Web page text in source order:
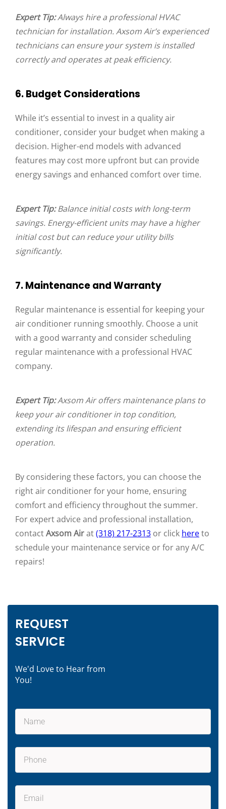
Expert Tip:Always hire a professional HVAC
technician for installation. Axsom Air’s experienced
technicians can ensure your system is installed
correctly and operates at peak efficiency.
6. Budget Considerations
While it’s essential to invest in a quality air
conditioner, consider your budget when making a
decision. Higher-end models with advanced
features may cost more upfront but can provide
energy savings and enhanced comfort over time.
Expert Tip:Balance initial costs with long-term
savings. Energy-efficient units may have a higher
initial cost but can reduce your utility bills
significantly.
7. Maintenance and Warranty
Regular maintenance is essential for keeping your
air conditioner running smoothly. Choose a unit
with a good warranty and consider scheduling
regular maintenance with a professional HVAC
company.
Expert Tip:Axsom Air offers maintenance plans to
keep your air conditioner in top condition,
extending its lifespan and ensuring efficient
operation.
By considering these factors, you can choose the
right air conditioner for your home, ensuring
comfort and efficiency throughout the summer.
For expert advice and professional installation,
contactAxsom Airat(318) 217-2313 or click hereto
schedule your maintenance service or for any A/C
repairs!
REQUEST
SERVICE
We'd Love to Hear from
You!